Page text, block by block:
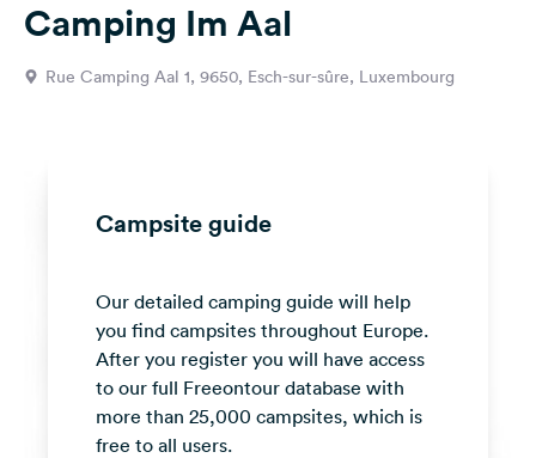
Questions
&
Feedback
Follow
media
Facebook
Instagram
Camping Im Aal
Rue Camping Aal 1, 9650, Esch-sur-sûre, Luxembourg
Campsite guide
Our detailed camping guide will help
you find campsites throughout Europe.
After you register you will have access
to our full Freeontour database with
more than 25,000 campsites, which is
free to all users.